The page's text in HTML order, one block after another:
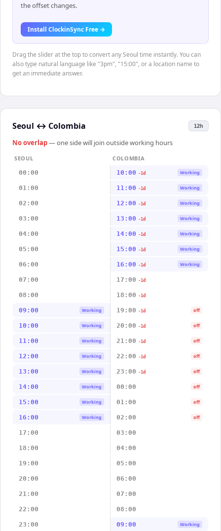
the offset changes.
Install ClockinSync Free →
Drag the slider at the top to convert any Seoul time instantly. You can
also type natural language like "3pm", "15:00", or a location name to
get an immediate answer.
Seoul ↔ Colombia 12h
No overlap— one side will join outside working hours
SEOUL
COLOMBIA
00:00
10:00 -1d Working
01:00 11:00 -1d Working
02:00 12:00 -1d Working
03:00 13:00 -1d Working
04:00 14:00 -1d Working
05:00 15:00 -1d Working
06:00 16:00 -1d Working
07:00 17:00 -1d
08:00 18:00 -1d
09:00 Working 19:00 -1d off
10:00 Working 20:00 -1d off
11:00 Working 21:00 -1d off
12:00 Working 22:00 -1d off
13:00 Working 23:00 -1d off
14:00 Working 00:00 off
15:00 Working 01:00 off
16:00 Working 02:00 off
17:00 03:00
18:00 04:00
19:00 05:00
20:00 06:00
21:00 07:00
22:00 08:00
23:00 09:00 Working